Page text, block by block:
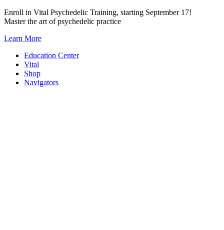
Skip
to
Enroll in Vital Psychedelic Training, starting September 17!
Master the art of psychedelic practice
Learn More
Education Center
Vital
Shop
Navigators